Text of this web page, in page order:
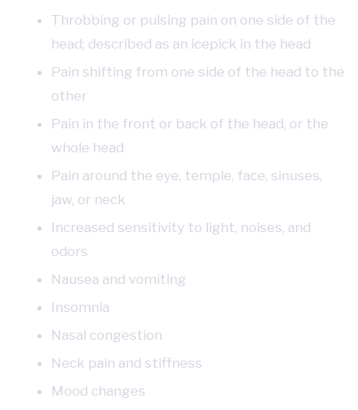
Throbbing or pulsing pain on one side of the
head; described as an icepick in the head
Pain shifting from one side of the head to the
other
Pain in the front or back of the head, or the
whole head
Pain around the eye, temple, face, sinuses,
jaw, or neck
Increased sensitivity to light, noises, and
odors
Nausea and vomiting
Insomnia
Nasal congestion
Neck pain and stiffness
Mood changes